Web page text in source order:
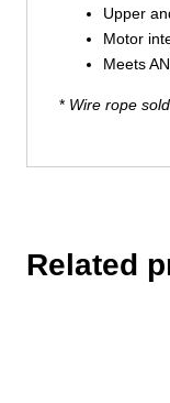
Upper
Motor
Meets
* Wire rope
Related